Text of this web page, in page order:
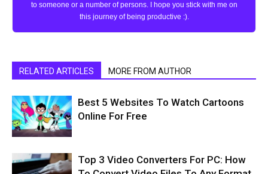
to someone or a number of persons. I hope you stick with me on
this journey of being productive :).
RELATED ARTICLES MORE FROM AUTHOR
Best 5 Websites To Watch Cartoons
Online For Free
Top 3 Video Converters For PC: How